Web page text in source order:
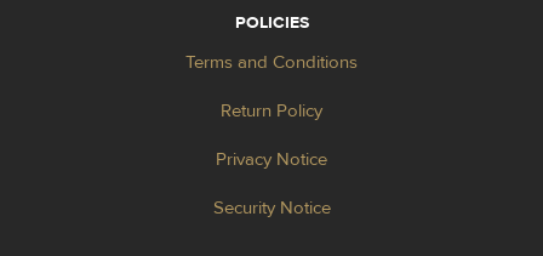
POLICIES
Terms and Conditions
Return Policy
Privacy Notice
Security Notice